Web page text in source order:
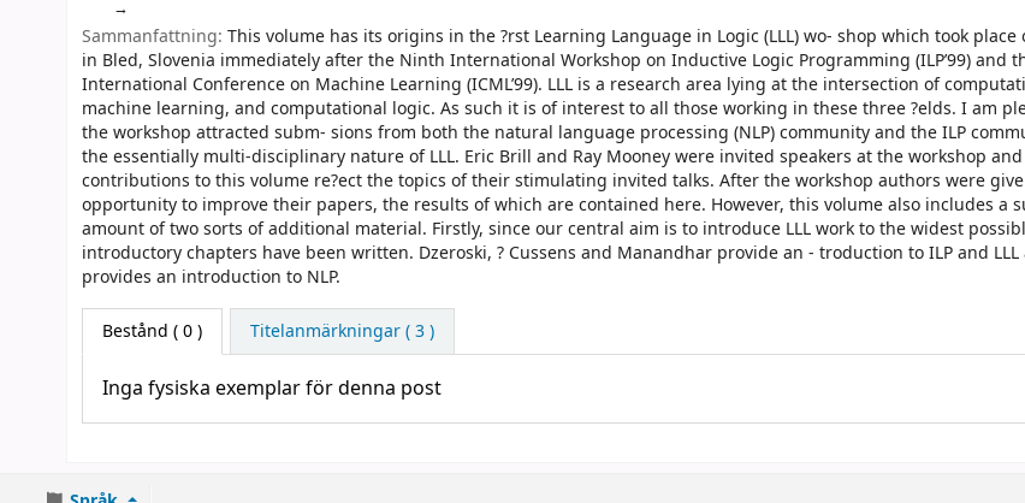
Sammanfattning: This volume has its origins in the ?rst Learning Language in Logic (LLL) wo- shop which took place
in Bled, Slovenia immediately after the Ninth International Workshop on Inductive Logic Programming (ILP’99) and
International Conference on Machine Learning (ICML’99). LLL is a research area lying at the intersection of
machine learning, and computational logic. As such it is of interest to all those working in these three ?elds. I am
the workshop attracted subm- sions from both the natural language processing (NLP) community and the ILP
the essentially multi-disciplinary nature of LLL. Eric Brill and Ray Mooney were invited speakers at the workshop
contributions to this volume re?ect the topics of their stimulating invited talks. After the workshop authors were
opportunity to improve their papers, the results of which are contained here. However, this volume also includes a
amount of two sorts of additional material. Firstly, since our central aim is to introduce LLL work to the widest
introductory chapters have been written. Dzeroski, ? Cussens and Manandhar provide an - troduction to ILP and
provides an introduction to NLP.
Bestånd ( 0 ) Titelanmärkningar ( 3 )
Inga fysiska exemplar för denna post